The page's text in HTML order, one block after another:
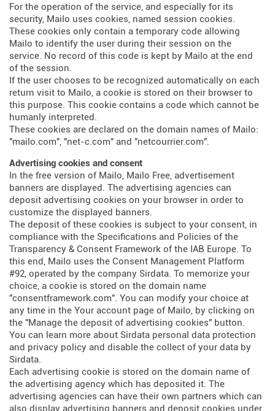
For the operation of the service, and especially for its
security, Mailo uses cookies, named session cookies.
These cookies only contain a temporary code allowing
Mailo to identify the user during their session on the
service. No record of this code is kept by Mailo at the end
of the session.
If the user chooses to be recognized automatically on each
return visit to Mailo, a cookie is stored on their browser to
this purpose. This cookie contains a code which cannot be
humanly interpreted.
These cookies are declared on the domain names of Mailo:
"mailo.com", "net-c.com" and "netcourrier.com".
Advertising cookies and consent
In the free version of Mailo, Mailo Free, advertisement
banners are displayed. The advertising agencies can
deposit advertising cookies on your browser in order to
customize the displayed banners.
The deposit of these cookies is subject to your consent, in
compliance with the Specifications and Policies of the
Transparency & Consent Framework of the IAB Europe. To
this end, Mailo uses the Consent Management Platform
#92, operated by the company Sirdata. To memorize your
choice, a cookie is stored on the domain name
"consentframework.com". You can modify your choice at
any time in the Your account page of Mailo, by clicking on
the "Manage the deposit of advertising cookies" button.
You can learn more about Sirdata personal data protection
and privacy policy and disable the collect of your data by
Sirdata.
Each advertising cookie is stored on the domain name of
the advertising agency which has deposited it. The
advertising agencies can have their own partners which can
also display advertising banners and deposit cookies under